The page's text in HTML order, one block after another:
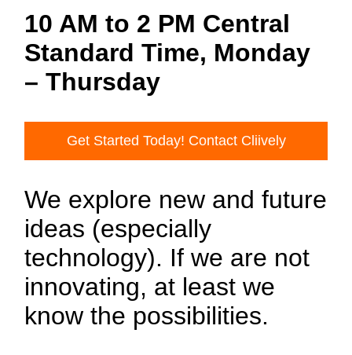
10 AM to 2 PM Central
Standard Time, Monday
– Thursday
Get Started Today! Contact Cliively
We explore new and future
ideas (especially
technology). If we are not
innovating, at least we
know the possibilities.